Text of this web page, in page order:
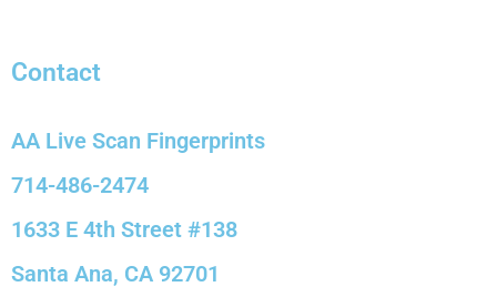
Contact
AA Live Scan Fingerprints
714-486-2474
1633 E 4th Street #138
Santa Ana, CA 92701